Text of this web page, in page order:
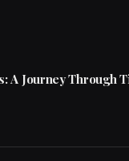
A Journey Through